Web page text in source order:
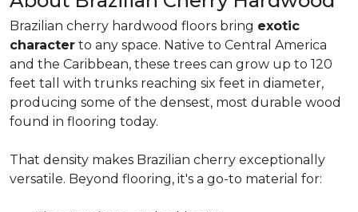
Brazilian cherry hardwood floors bring exotic
character to any space. Native to Central America
and the Caribbean, these trees can grow up to 120
feet tall with trunks reaching six feet in diameter,
producing some of the densest, most durable wood
found in flooring today.
That density makes Brazilian cherry exceptionally
versatile. Beyond flooring, it's a go-to material for: